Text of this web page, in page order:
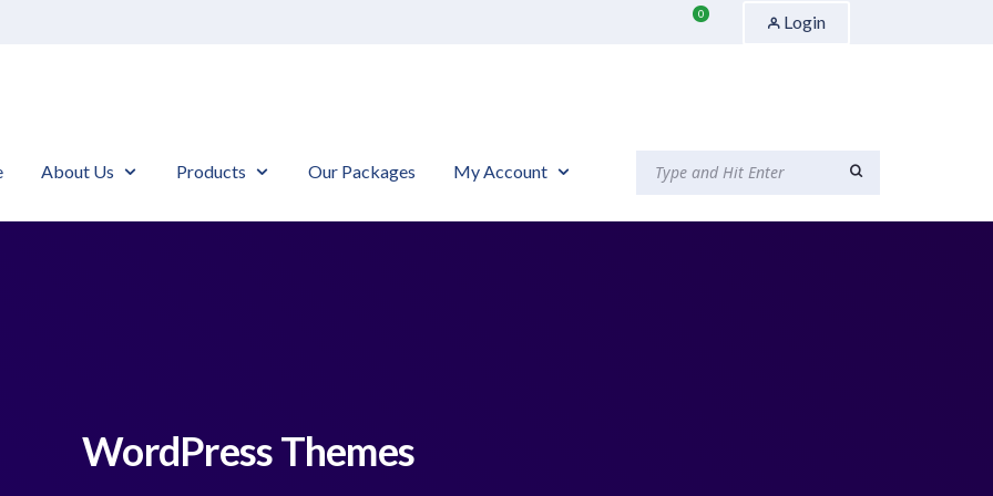
0 Login
About Us Products Our Packages My Account
WordPress Themes